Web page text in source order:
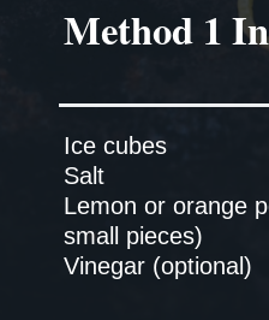
Ice cubes
Salt
Lemon or orange
small pieces)
Vinegar (optional)
Method 1